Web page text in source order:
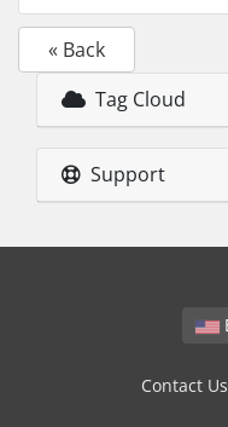
« Back
Tag Cloud
Support
Contact Us